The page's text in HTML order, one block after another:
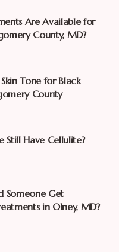
Are Available for
County, MD?
Tone for Black
County
Still Have Cellulite?
Someone Get
in Olney, MD?